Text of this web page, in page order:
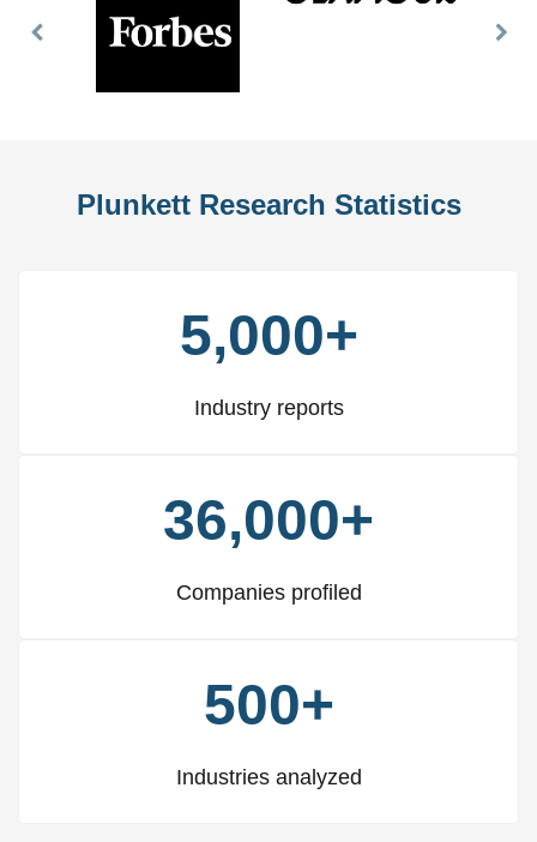
Previous
Plunkett Research Statistics
5,000+
Industry reports
36,000+
Companies profiled
500+
Industries analyzed